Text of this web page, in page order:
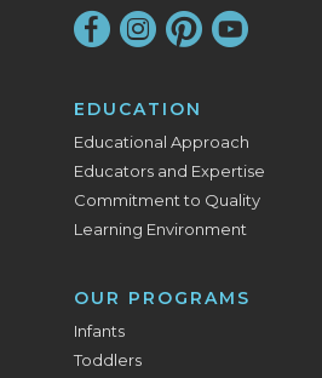
EDUCATION
Educational Approach
Educators and Expertise
Commitment to Quality
Learning Environment
OUR PROGRAMS
Infants
Toddlers